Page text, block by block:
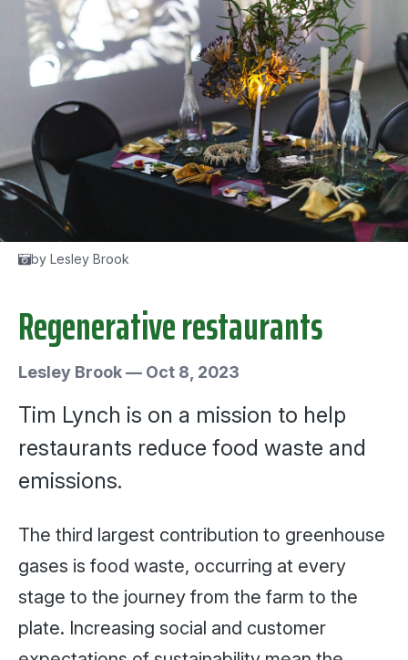
by Lesley Brook
Regenerative restaurants
Lesley Brook— Oct 8, 2023
Tim Lynch is on a mission to help
restaurants reduce food waste and
emissions.
The third largest contribution to greenhouse
gases is food waste, occurring at every
stage to the journey from the farm to the
plate. Increasing social and customer